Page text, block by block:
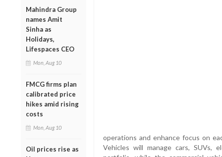
Mahindra Group
names Amit
Sinha as
Holidays,
Lifespaces CEO
Mon, Aug 10
FMCG firms plan
calibrated price
hikes amid rising
costs
Mon, Aug 10
Oil prices rise as
operations and enhance focus on
Vehicles will manage cars, SUVs,